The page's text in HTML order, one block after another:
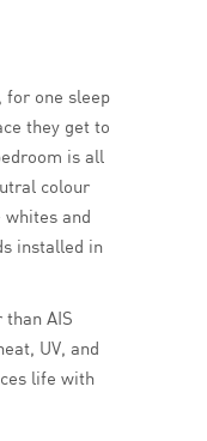
for one sleep
they get to
is all
colour
and
installed in
AIS
UV, and
life with